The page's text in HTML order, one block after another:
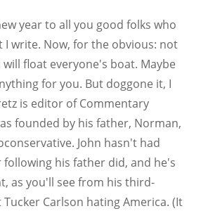
year to all you good folks who
I write. Now, for the obvious: not
float everyone's boat. Maybe
for you. But doggone it, I
is editor of Commentary
founded by his father, Norman,
John hasn't had
his father did, and he's
as you'll see from his third-
Carlson hating America. (It